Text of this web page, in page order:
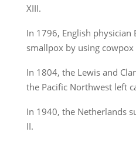
XIII.
In 1796, English physician
smallpox by using
In 1804, the Lewis and
the Pacific Northwest left
In 1940, the Netherlands
II.